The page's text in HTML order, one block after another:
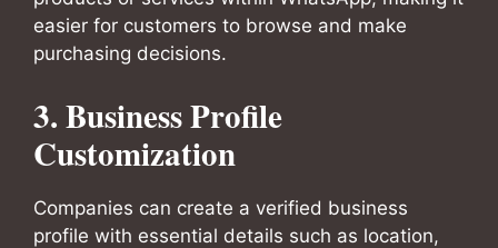
easier for customers to browse and make
purchasing decisions.
3.Business Profile
Customization
Companies can create a verified business
profile with essential details such as location,